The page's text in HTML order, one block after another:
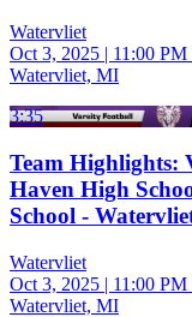
Watervliet
Oct 3, 2025 | 11:00
Watervliet, MI
3:35
Team Highlights:
Haven High
School -
Watervliet
Oct 3, 2025 | 11:00
Watervliet, MI